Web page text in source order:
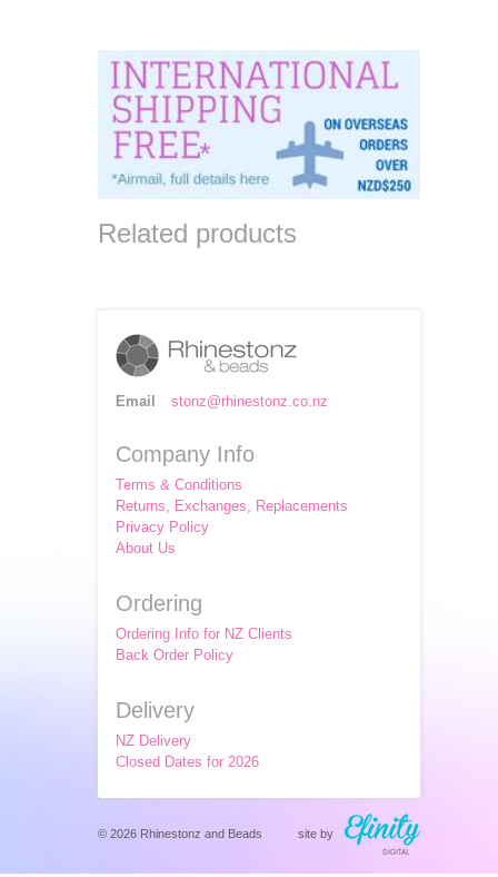
Related products
Email stonz@rhinestonz.co.nz
Company Info
Terms & Conditions
Returns, Exchanges, Replacements
Privacy Policy
About Us
Ordering
Ordering Info for NZ Clients
Back Order Policy
Delivery
NZ Delivery
Closed Dates for 2026
© 2026 Rhinestonz and Beads site by